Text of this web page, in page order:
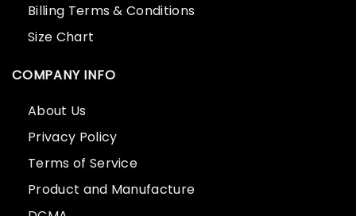
Billing Terms & Conditions
Size Chart
COMPANY INFO
About Us
Privacy Policy
Terms of Service
Product and Manufacture